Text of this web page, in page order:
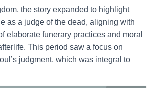
the story expanded to highlight
as a judge of the dead, aligning with
elaborate funerary practices and moral
This period saw a focus on
judgment, which was integral to